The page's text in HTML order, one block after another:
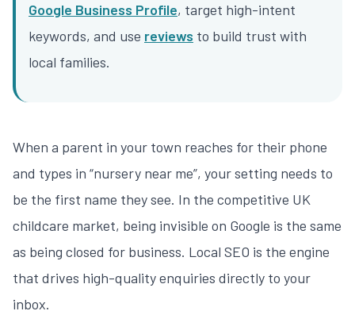
Google Business Profile, target high-intent
keywords, and use reviews to build trust with
local families.
When a parent in your town reaches for their phone
and types in “nursery near me”, your setting needs to
be the first name they see. In the competitive UK
childcare market, being invisible on Google is the same
as being closed for business. Local SEO is the engine
that drives high-quality enquiries directly to your
inbox.